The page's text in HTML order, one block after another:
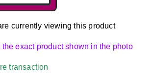
currently viewing this product
exact product shown in the photo
transaction